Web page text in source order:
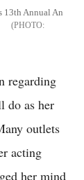
13th Annual An
regarding
do as her
outlets
acting
her mind